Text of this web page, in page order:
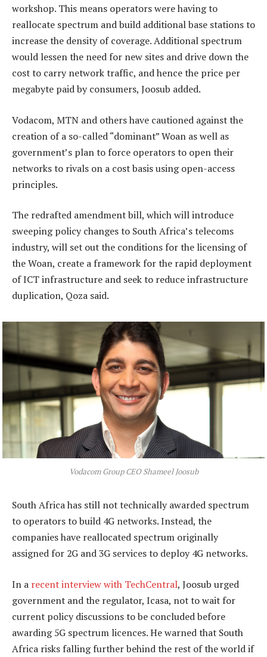
workshop. This means operators were having to
reallocate spectrum and build additional base stations to
increase the density of coverage. Additional spectrum
would lessen the need for new sites and drive down the
cost to carry network traffic, and hence the price per
megabyte paid by consumers, Joosub added.
Vodacom, MTN and others have cautioned against the
creation of a so-called “dominant” Woan as well as
government’s plan to force operators to open their
networks to rivals on a cost basis using open-access
principles.
The redrafted amendment bill, which will introduce
sweeping policy changes to South Africa’s telecoms
industry, will set out the conditions for the licensing of
the Woan, create a framework for the rapid deployment
of ICT infrastructure and seek to reduce infrastructure
duplication, Qoza said.
Vodacom Group CEO Shameel Joosub
South Africa has still not technically awarded spectrum
to operators to build 4G networks. Instead, the
companies have reallocated spectrum originally
assigned for 2G and 3G services to deploy 4G networks.
In a recent interview with TechCentral, Joosub urged
government and the regulator, Icasa, not to wait for
current policy discussions to be concluded before
awarding 5G spectrum licences. He warned that South
Africa risks falling further behind the rest of the world if